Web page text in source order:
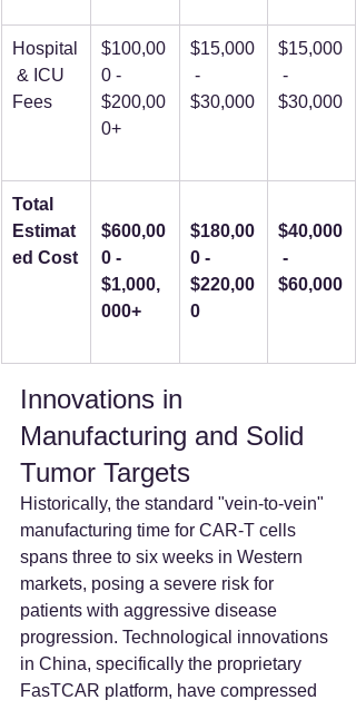
Hospital
& ICU
Fees
$100,00
0 -
$200,00
0+
$15,000
-
$30,000
$15,000
-
$30,000
Total
Estimat
ed Cost
$600,00
0 -
$1,000,
000+
$180,00
0 -
$220,00
0
$40,000
-
$60,000
Innovations in
Manufacturing and Solid
Tumor Targets
Historically, the standard "vein-to-vein"
manufacturing time for CAR-T cells
spans three to six weeks in Western
markets, posing a severe risk for
patients with aggressive disease
progression. Technological innovations
in China, specifically the proprietary
FasTCAR platform, have compressed